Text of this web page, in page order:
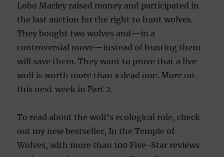
Lobo Marley raised money and participated in
the last auction for the right to hunt wolves.
They bought two wolves and—in a
controversial move—instead of hunting them
will save them. They want to prove that a live
wolf is worth more than a dead one. More on
this next week in Part 2.
To read about the wolf’s ecological role, check
out my new bestseller, In the Temple of
Wolves, with more than 100 Five-Star reviews